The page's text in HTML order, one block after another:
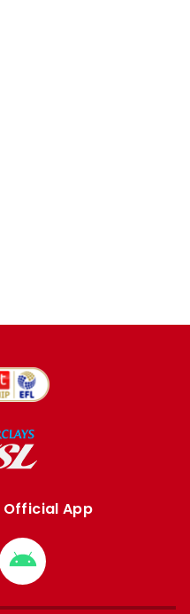
Official App
Download
from
Google